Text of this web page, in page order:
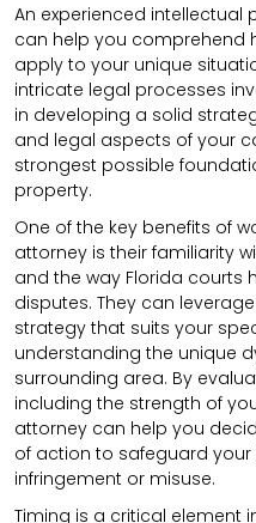
An experienced intellectual
can help you comprehend
apply to your unique
intricate legal processes
in developing a solid
and legal aspects of your
strongest possible
property.
One of the key benefits of
attorney is their familiarity
and the way Florida courts
disputes. They can
strategy that suits your
understanding the unique
surrounding area. By
including the strength of
attorney can help you
of action to safeguard
infringement or misuse.
Timing is a critical element